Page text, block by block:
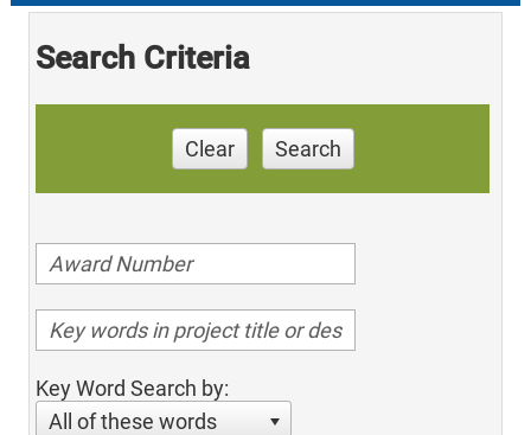
Search Criteria
Clear Search
Key Word Search by:
All of these words